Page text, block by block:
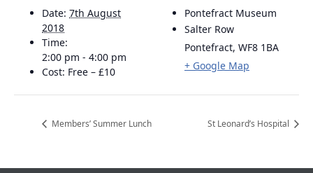
Date: 7th August
2018
Time:
2:00 pm - 4:00 pm
Cost: Free – £10
Pontefract Museum
Salter Row
Pontefract, WF8 1BA
+ Google Map
Members’ Summer Lunch St Leonard’s Hospital